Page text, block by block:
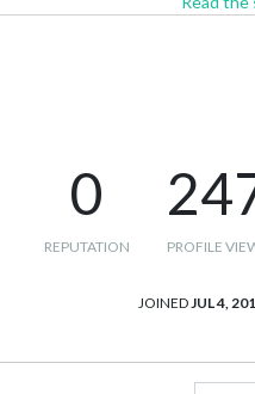
0
REPUTATION PROFILE
JOINEDJUL 4,